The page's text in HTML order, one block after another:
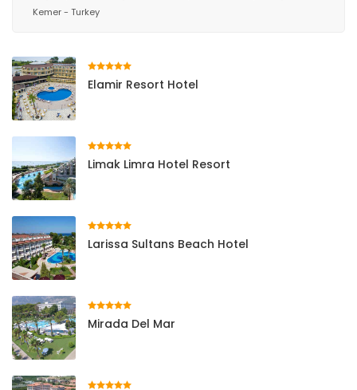
Kemer - Turkey
Elamir Resort Hotel
Limak Limra Hotel Resort
Larissa Sultans Beach Hotel
Mirada Del Mar